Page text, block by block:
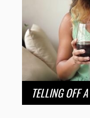
TELLING OFF